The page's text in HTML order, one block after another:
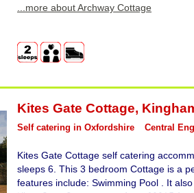
...more about Archway Cottage
Kites Gate Cottage,
Self catering in Oxfordshire Central
Kites Gate Cottage self catering
sleeps 6. This 3 bedroom Cottage is a
features include: Swimming Pool . It